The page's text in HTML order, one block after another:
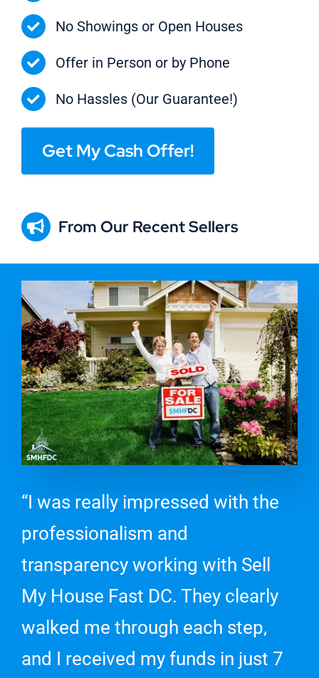
No Showings or Open Houses
Offer in Person or by Phone
No Hassles (Our Guarantee!)
Get My Cash Offer!
From Our Recent Sellers
“I was really impressed with the
professionalism and
transparency working with Sell
My House Fast DC. They clearly
walked me through each step,
and I received my funds in just 7